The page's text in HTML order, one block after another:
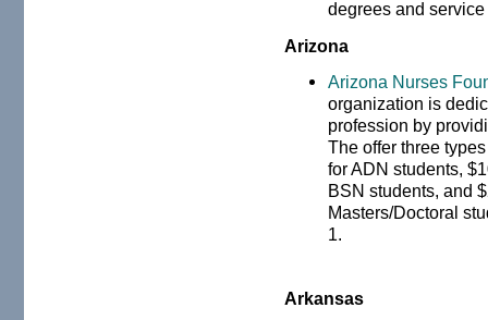
degrees and
Arizona
Arizona Nurses
organization is
profession by
The offer three
for ADN students,
BSN students, and
Masters/Doctoral
1.
Arkansas